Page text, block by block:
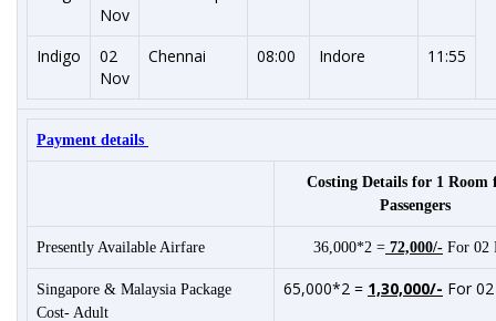
Nov
Indigo
02
Nov
Chennai 08:00 Indore 11:55
Payment details
Costing Details for 1 Room
Passengers
Presently Available Airfare 36,000*2 = 72,000/- For 02
Singapore & Malaysia Package
Cost- Adult
65,000*2 = 1,30,000/- For